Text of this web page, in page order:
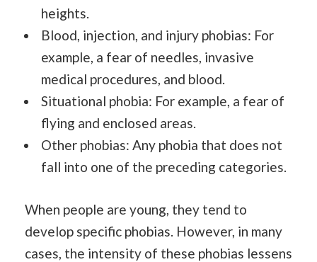
heights.
Blood, injection, and injury phobias: For
example, a fear of needles, invasive
medical procedures, and blood.
Situational phobia: For example, a fear of
flying and enclosed areas.
Other phobias: Any phobia that does not
fall into one of the preceding categories.
When people are young, they tend to
develop specific phobias. However, in many
cases, the intensity of these phobias lessens